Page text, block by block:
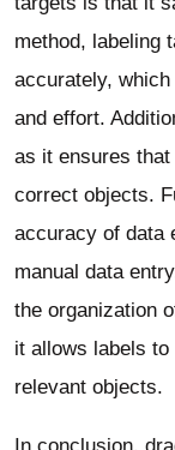
method, labeling
accurately,
and effort.
as it ensures
correct objects.
accuracy of data
manual data
the organization
it allows labels
relevant objects.
In conclusion,